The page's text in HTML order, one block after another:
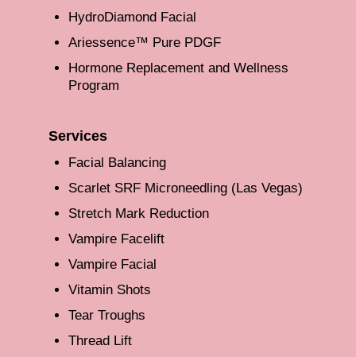
HydroDiamond Facial
Ariessence™ Pure PDGF
Hormone Replacement and Wellness
Program
Services
Facial Balancing
Scarlet SRF Microneedling (Las Vegas)
Stretch Mark Reduction
Vampire Facelift
Vampire Facial
Vitamin Shots
Tear Troughs
Thread Lift